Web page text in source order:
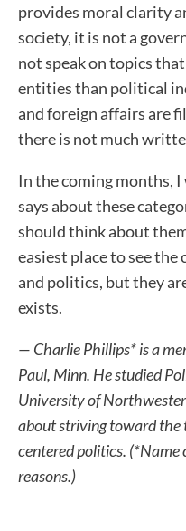
provides moral clarity
society, it is not a
not speak on topics
entities than political
and foreign affairs are
there is not much
In the coming months,
says about these
should think about
easiest place to see
and politics, but they
exists.
— Charlie Phillips* is a
Paul, Minn. He studied
University of
about striving toward the
centered politics. (*Name
reasons.)